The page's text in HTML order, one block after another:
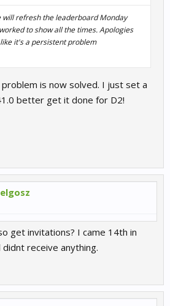
will refresh the leaderboard Monday
to show all the times. Apologies
it's a persistent problem
is now solved. I just set a
better get it done for D2!
get invitations? I came 14th in
receive anything.